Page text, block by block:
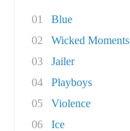
01
Blue
02
Wicked Moments
03
Jailer
04
Playboys
05
Violence
06
Ice